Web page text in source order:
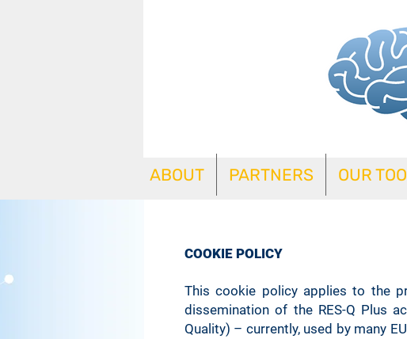
ABOUT PARTNERS OUR
COOKIE POLICY
This cookie policy applies to the
dissemination of the RES-Q Plus
Quality) – currently, used by many